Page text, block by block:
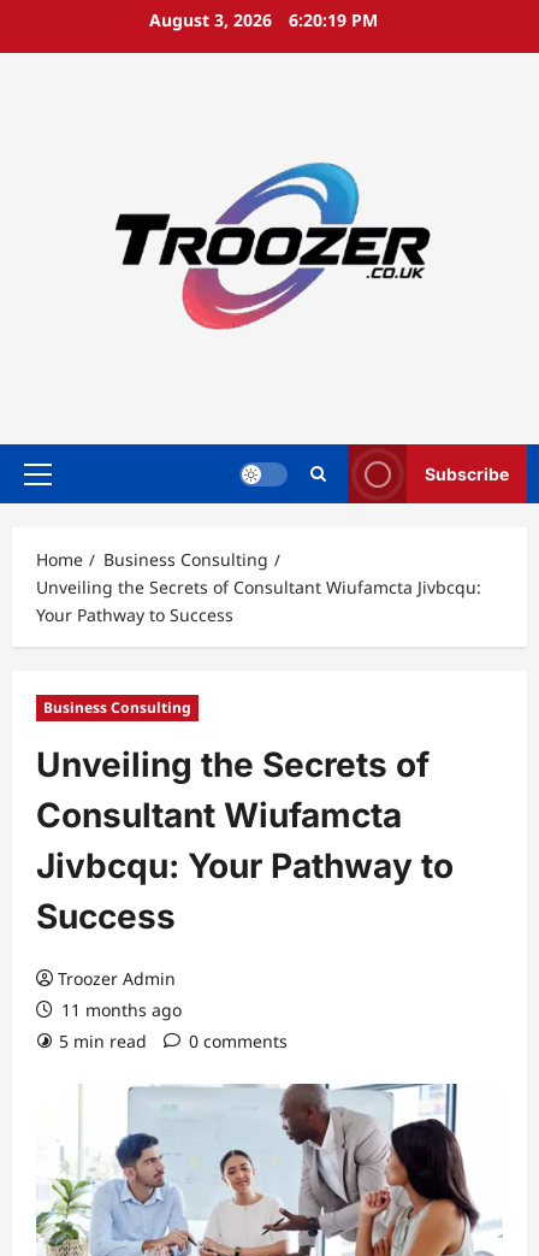
August 3, 2026 6:20:20 PM
Primary
Subscribe
Home
Business Consulting
Unveiling the Secrets of Consultant Wiufamcta Jivbcqu:
Your Pathway to Success
Business Consulting
Unveiling the Secrets of
Consultant Wiufamcta
Jivbcqu: Your Pathway to
Success
Troozer Admin
11 months ago
5 min read
0 comments